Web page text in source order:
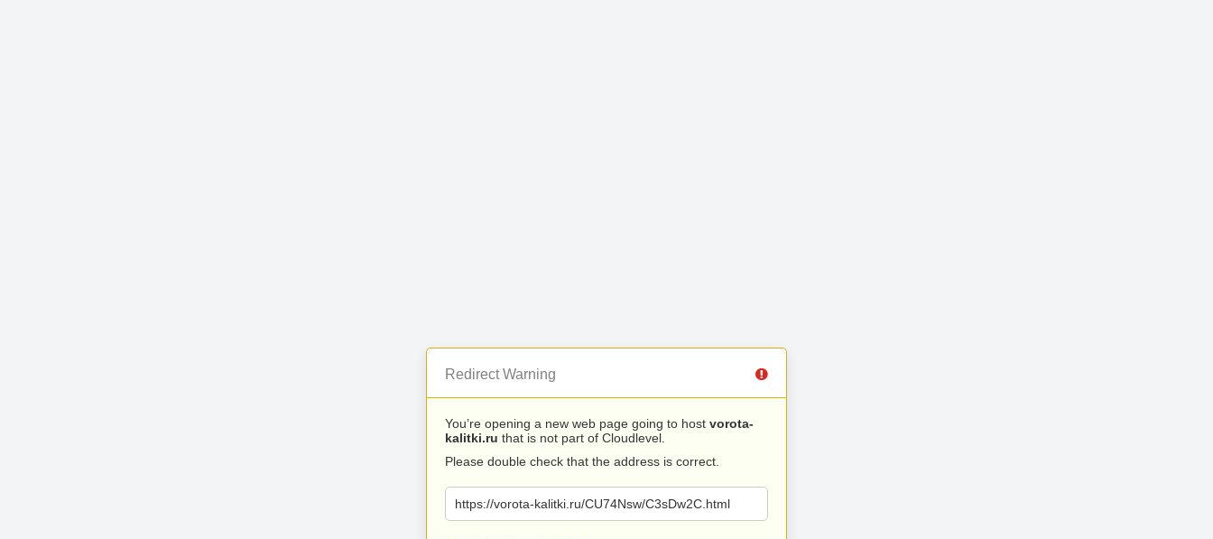
Redirect Warning
You’re opening a new web page going to host vorota-
kalitki.ru that is not part of Cloudlevel.
Please double check that the address is correct.
https://vorota-kalitki.ru/CU74Nsw/C3sDw2C.html